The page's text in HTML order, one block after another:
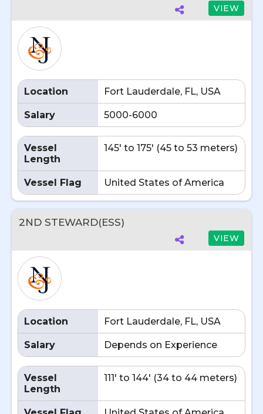
VIEW
Location Fort Lauderdale, FL, USA
Salary 5000-6000
Vessel
Length
145' to 175' (45 to 53 meters)
Vessel Flag United States of America
2ND STEWARD(ESS)
VIEW
Location Fort Lauderdale, FL, USA
Salary Depends on Experience
Vessel
Length
111' to 144' (34 to 44 meters)